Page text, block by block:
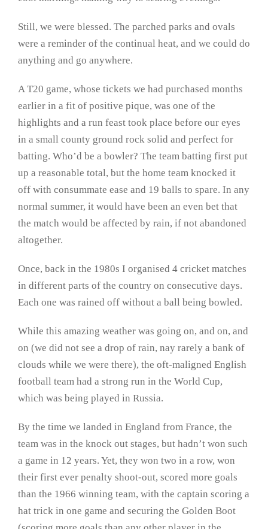
Still, we were blessed. The parched parks and ovals
were a reminder of the continual heat, and we could do
anything and go anywhere.
A T20 game, whose tickets we had purchased months
earlier in a fit of positive pique, was one of the
highlights and a run feast took place before our eyes
in a small county ground rock solid and perfect for
batting. Who’d be a bowler? The team batting first put
up a reasonable total, but the home team knocked it
off with consummate ease and 19 balls to spare. In any
normal summer, it would have been an even bet that
the match would be affected by rain, if not abandoned
altogether.
Once, back in the 1980s I organised 4 cricket matches
in different parts of the country on consecutive days.
Each one was rained off without a ball being bowled.
While this amazing weather was going on, and on, and
on (we did not see a drop of rain, nay rarely a bank of
clouds while we were there), the oft-maligned English
football team had a strong run in the World Cup,
which was being played in Russia.
By the time we landed in England from France, the
team was in the knock out stages, but hadn’t won such
a game in 12 years. Yet, they won two in a row, won
their first ever penalty shoot-out, scored more goals
than the 1966 winning team, with the captain scoring a
hat trick in one game and securing the Golden Boot